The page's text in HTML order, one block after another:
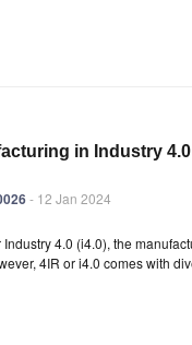
in Industry 4.0
- 12 Jan 2024
4.0 (i4.0), the
4IR or i4.0 comes with